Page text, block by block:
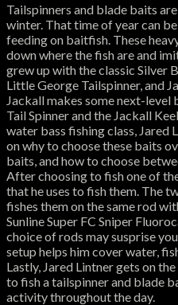
Tailspinners and blade baits
winter. That time of year can
feeding on baitfish. These
down where the fish are and
grew up with the classic Silver
Little George Tailspinner, and
Jackall makes some next-
Tail Spinner and the Jackall
water bass fishing class, Jared
on why to choose these baits
baits, and how to choose
After choosing to fish one of
that he uses to fish them. The
fishes them on the same rod
Sunline Super FC Sniper
choice of rods may susprise
setup helps him cover water,
Lastly, Jared Lintner gets on
to fish a tailspinner and blade
activity throughout the day.